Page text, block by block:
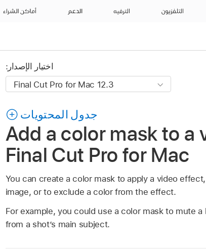
التلفزيون الترفيه الدعم أماكن الشراء
اختيار الإصدار:
جدول المحتويات
Add a color mask to a
Final Cut Pro for Mac
You can create a color mask to apply a video
image, or to exclude a color from the effect.
For example, you could use a color mask to mute
from a shot’s main subject.